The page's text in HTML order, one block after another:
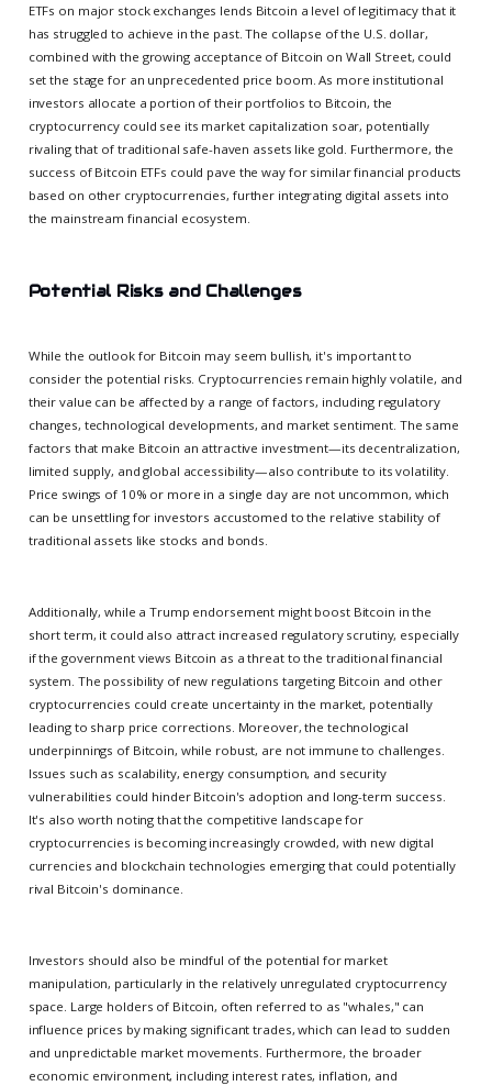
ETFs on major stock exchanges lends Bitcoin a level of legitimacy that it
has struggled to achieve in the past. The collapse of the U.S. dollar,
combined with the growing acceptance of Bitcoin on Wall Street, could
set the stage for an unprecedented price boom. As more institutional
investors allocate a portion of their portfolios to Bitcoin, the
cryptocurrency could see its market capitalization soar, potentially
rivaling that of traditional safe-haven assets like gold. Furthermore, the
success of Bitcoin ETFs could pave the way for similar financial products
based on other cryptocurrencies, further integrating digital assets into
the mainstream financial ecosystem.
Potential Risks and Challenges
While the outlook for Bitcoin may seem bullish, it's important to
consider the potential risks. Cryptocurrencies remain highly volatile, and
their value can be affected by a range of factors, including regulatory
changes, technological developments, and market sentiment. The same
factors that make Bitcoin an attractive investment—its decentralization,
limited supply, and global accessibility—also contribute to its volatility.
Price swings of 10% or more in a single day are not uncommon, which
can be unsettling for investors accustomed to the relative stability of
traditional assets like stocks and bonds.
Additionally, while a Trump endorsement might boost Bitcoin in the
short term, it could also attract increased regulatory scrutiny, especially
if the government views Bitcoin as a threat to the traditional financial
system. The possibility of new regulations targeting Bitcoin and other
cryptocurrencies could create uncertainty in the market, potentially
leading to sharp price corrections. Moreover, the technological
underpinnings of Bitcoin, while robust, are not immune to challenges.
Issues such as scalability, energy consumption, and security
vulnerabilities could hinder Bitcoin's adoption and long-term success.
It's also worth noting that the competitive landscape for
cryptocurrencies is becoming increasingly crowded, with new digital
currencies and blockchain technologies emerging that could potentially
rival Bitcoin's dominance.
Investors should also be mindful of the potential for market
manipulation, particularly in the relatively unregulated cryptocurrency
space. Large holders of Bitcoin, often referred to as "whales," can
influence prices by making significant trades, which can lead to sudden
and unpredictable market movements. Furthermore, the broader
economic environment, including interest rates, inflation, and